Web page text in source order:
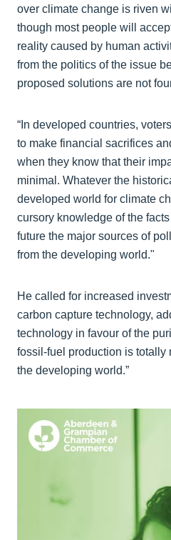
over climate change is riven
though most people will
reality caused by human
from the politics of the issue
proposed solutions are not
“In developed countries,
to make financial sacrifices
when they know that their
minimal. Whatever the
developed world for climate
cursory knowledge of the
future the major sources of
from the developing world."
He called for increased
carbon capture technology,
technology in favour of the
fossil-fuel production is
the developing world.”